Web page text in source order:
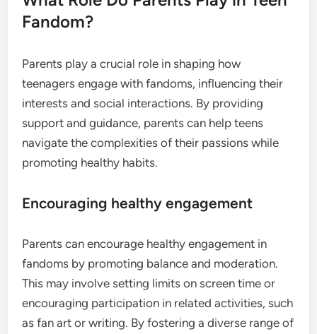
Fandom?
Parents play a crucial role in shaping how
teenagers engage with fandoms, influencing their
interests and social interactions. By providing
support and guidance, parents can help teens
navigate the complexities of their passions while
promoting healthy habits.
Encouraging healthy engagement
Parents can encourage healthy engagement in
fandoms by promoting balance and moderation.
This may involve setting limits on screen time or
encouraging participation in related activities, such
as fan art or writing. By fostering a diverse range of